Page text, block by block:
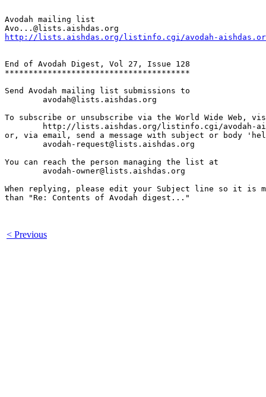
Avodah mailing list
http://lists.aishdas.org/listinfo.cgi/avodah-
End of Avodah Digest, Vol 27, Issue 128
***************************************
Send Avodah mailing list submissions to
To subscribe or unsubscribe via the World Wide Web,
or, via email, send a message with subject or body
You can reach the person managing the list at
When replying, please edit your Subject line so it is
than "Re: Contents of Avodah digest..."
< Previous